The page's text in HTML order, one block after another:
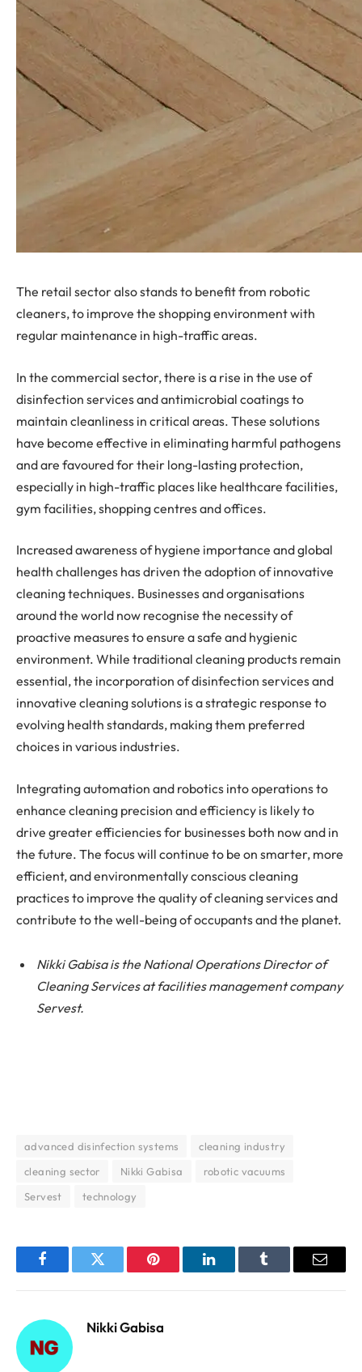
The retail sector also stands to benefit from robotic
cleaners, to improve the shopping environment with
regular maintenance in high-traffic areas.
In the commercial sector, there is a rise in the use of
disinfection services and antimicrobial coatings to
maintain cleanliness in critical areas. These solutions
have become effective in eliminating harmful pathogens
and are favoured for their long-lasting protection,
especially in high-traffic places like healthcare facilities,
gym facilities, shopping centres and offices.
Increased awareness of hygiene importance and global
health challenges has driven the adoption of innovative
cleaning techniques. Businesses and organisations
around the world now recognise the necessity of
proactive measures to ensure a safe and hygienic
environment. While traditional cleaning products remain
essential, the incorporation of disinfection services and
innovative cleaning solutions is a strategic response to
evolving health standards, making them preferred
choices in various industries.
Integrating automation and robotics into operations to
enhance cleaning precision and efficiency is likely to
drive greater efficiencies for businesses both now and in
the future. The focus will continue to be on smarter, more
efficient, and environmentally conscious cleaning
practices to improve the quality of cleaning services and
contribute to the well-being of occupants and the planet.
Nikki Gabisa is the National Operations Director of
Cleaning Services at facilities management company
Servest.
advanced disinfection systems
cleaning industry
cleaning sector
Nikki Gabisa
robotic vacuums
Servest
technology
FacebookTwitter Pinterest LinkedInTumblr Email
Nikki Gabisa